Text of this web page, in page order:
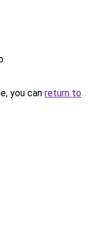
you can return to